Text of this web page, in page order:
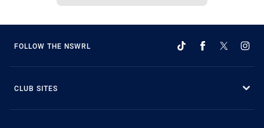
FOLLOW THE NSWRL
CLUB SITES